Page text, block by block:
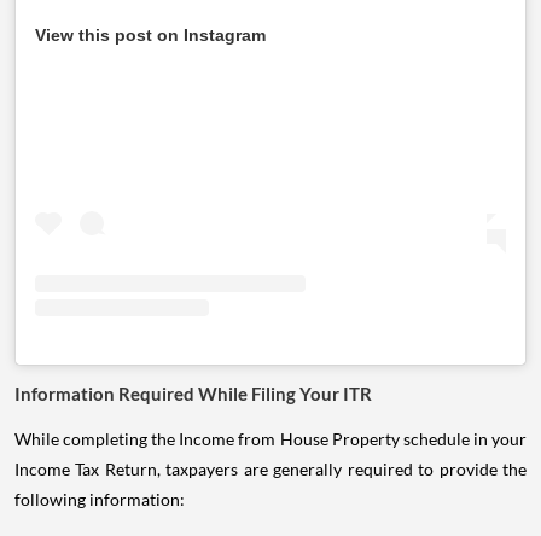
View this post on Instagram
Information Required While Filing Your ITR
While completing the Income from House Property schedule in your
Income Tax Return, taxpayers are generally required to provide the
following information: